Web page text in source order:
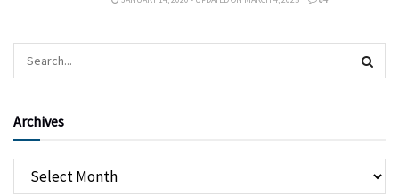
Archives